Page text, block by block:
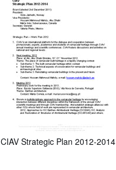
CIAV Strategic Plan 2012-2014